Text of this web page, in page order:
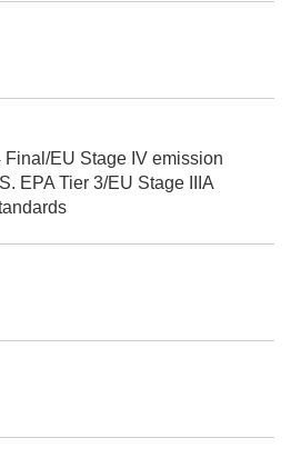
Final/EU Stage IV emission
EPA Tier 3/EU Stage IIIA